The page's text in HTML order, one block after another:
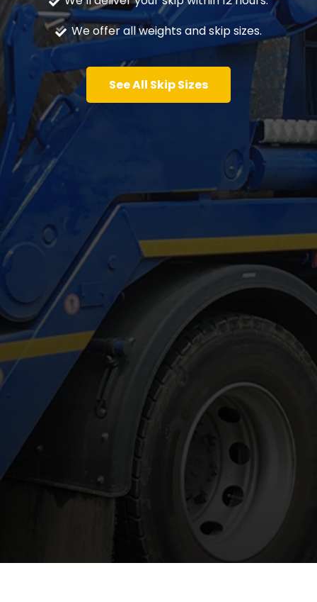
We offer all weights and skip sizes.
See All Skip Sizes